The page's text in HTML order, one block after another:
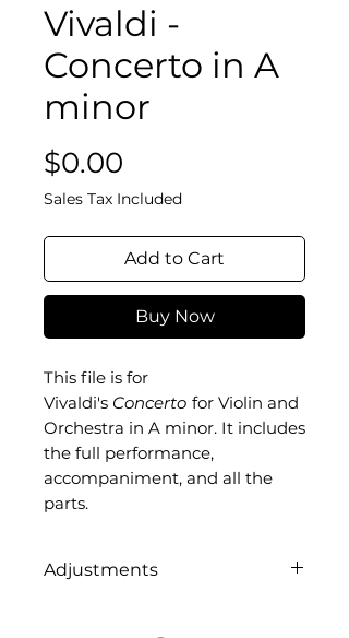
Vivaldi -
Concerto in A
minor
$0.00
Sales Tax Included
Add to Cart
Buy Now
This file is for
Vivaldi's Concerto for Violin and
Orchestra in A minor. It includes
the full performance,
accompaniment, and all the
parts.
Adjustments